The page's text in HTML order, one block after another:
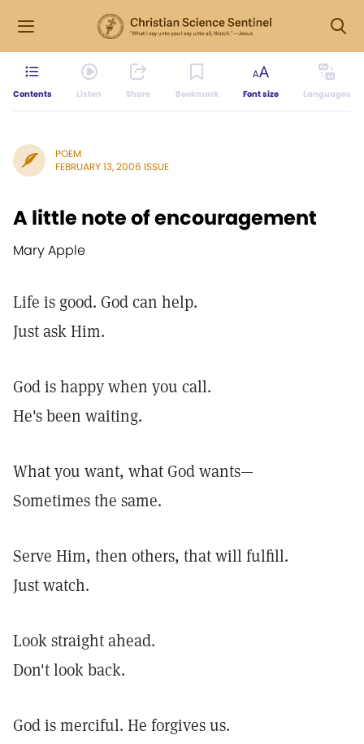
Contents Listen Share Bookmark Font size Languages
POEM
FEBRUARY 13, 2006 ISSUE
A little note of encouragement
Mary Apple
Life is good. God can help.
Just ask Him.
God is happy when you call.
He's been waiting.
What you want, what God wants—
Sometimes the same.
Serve Him, then others, that will fulfill.
Just watch.
Look straight ahead.
Don't look back.
God is merciful. He forgives us.